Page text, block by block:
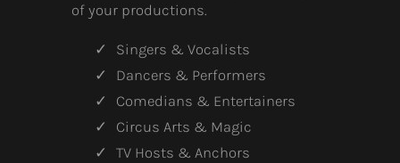
of your productions.
Singers & Vocalists
Dancers & Performers
Comedians & Entertainers
Circus Arts & Magic
TV Hosts & Anchors